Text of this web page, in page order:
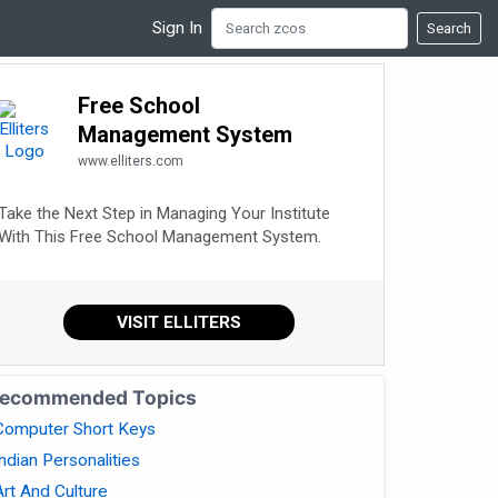
Sign In Search
Free School
Management System
www.elliters.com
the Next Step in Managing Your Institute
This Free School Management System.
VISIT ELLITERS
Topics
Short Keys
Personalities
And Culture